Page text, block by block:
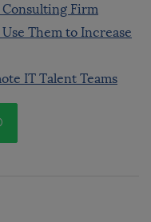
Firm
Them to Increase
IT Talent Teams